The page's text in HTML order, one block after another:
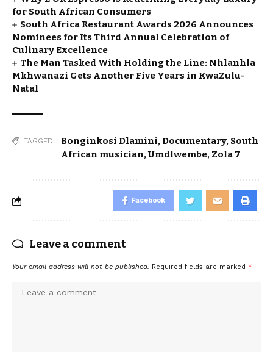
for South African Consumers
South Africa Restaurant Awards 2026 Announces
Nominees for Its Third Annual Celebration of
Culinary Excellence
The Man Tasked With Holding the Line: Nhlanhla
Mkhwanazi Gets Another Five Years in KwaZulu-
Natal
TAGGED: Bonginkosi Dlamini, Documentary, South
African musician,Umdlwembe, Zola 7
Facebook
Leave a comment
Your email address will not be published. Required fields are marked *